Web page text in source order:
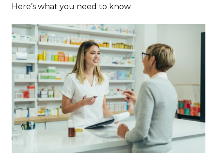
Here’s what you need to know.